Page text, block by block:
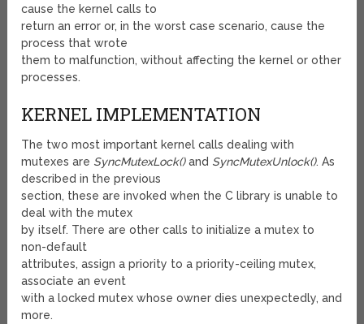
cause the kernel calls to
return an error or, in the worst case scenario, cause the
process that wrote
them to malfunction, without affecting the kernel or other
processes.
KERNEL IMPLEMENTATION
The two most important kernel calls dealing with
mutexes are SyncMutexLock()and SyncMutexUnlock(). As
described in the previous
section, these are invoked when the C library is unable to
deal with the mutex
by itself. There are other calls to initialize a mutex to
non-default
attributes, assign a priority to a priority-ceiling mutex,
associate an event
with a locked mutex whose owner dies unexpectedly, and
more.